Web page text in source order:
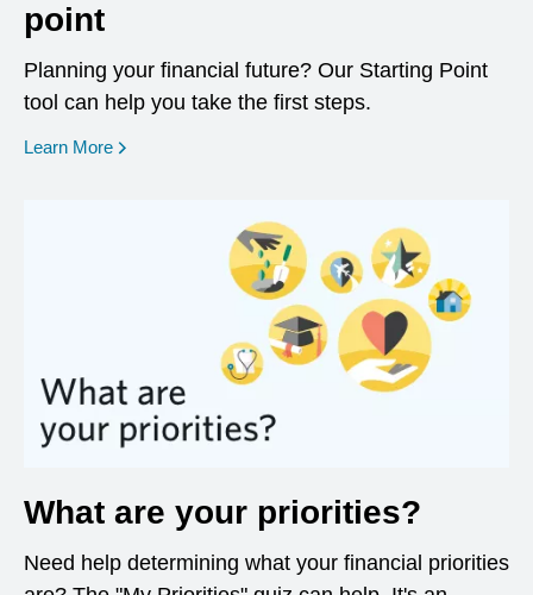
point
Planning your financial future? Our Starting Point
tool can help you take the first steps.
Learn More opens in a new window
What are your priorities?
Need help determining what your financial priorities